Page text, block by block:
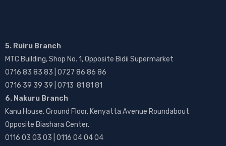
5. Ruiru Branch
MTC Building, Shop No. 1, Opposite Bidii Supermarket
0716 83 83 83 | 0727 86 86 86
0716 39 39 39 | 0713 81 81 81
6. Nakuru Branch
Kanu House, Ground Floor, Kenyatta Avenue Roundabout
Opposite Biashara Center.
0116 03 03 03 | 0116 04 04 04